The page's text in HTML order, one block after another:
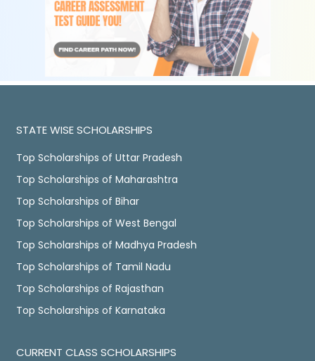
STATE WISE SCHOLARSHIPS
Top Scholarships of Uttar Pradesh
Top Scholarships of Maharashtra
Top Scholarships of Bihar
Top Scholarships of West Bengal
Top Scholarships of Madhya Pradesh
Top Scholarships of Tamil Nadu
Top Scholarships of Rajasthan
Top Scholarships of Karnataka
CURRENT CLASS SCHOLARSHIPS